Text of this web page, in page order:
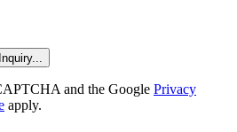
and the Google Privacy
apply.